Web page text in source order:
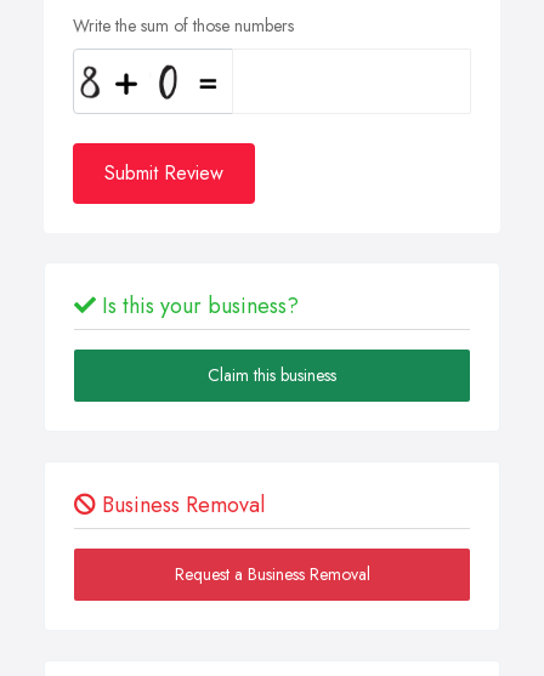
Write the sum of those numbers
Submit Review
Is this your business?
Claim this business
Business Removal
Request a Business Removal